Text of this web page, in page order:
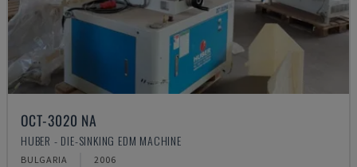
OCT-3020 NA
HUBER - DIE-SINKING EDM MACHINE
BULGARIA 2006